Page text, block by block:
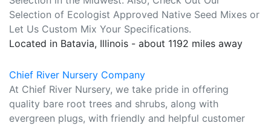
Selection of Ecologist Approved Native Seed Mixes or
Let Us Custom Mix Your Specifications.
Located in Batavia, Illinois - about 1192 miles away
Chief River Nursery Company
At Chief River Nursery, we take pride in offering
quality bare root trees and shrubs, along with
evergreen plugs, with friendly and helpful customer